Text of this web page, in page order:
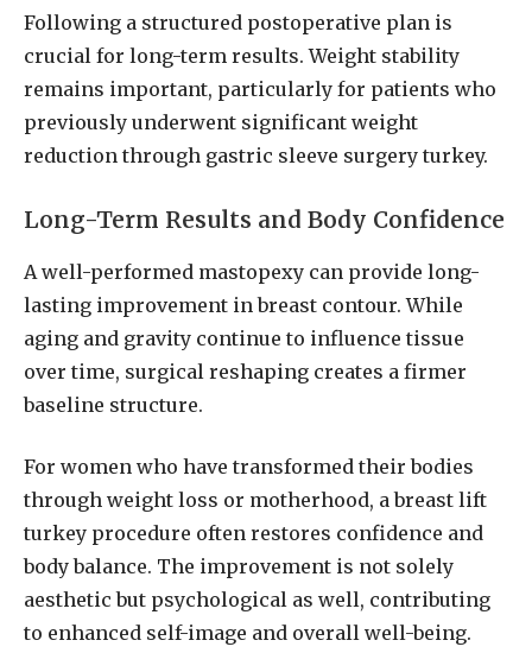
Following a structured postoperative plan is
crucial for long-term results. Weight stability
remains important, particularly for patients who
previously underwent significant weight
reduction through gastric sleeve surgery turkey.
Long-Term Results and Body Confidence
A well-performed mastopexy can provide long-
lasting improvement in breast contour. While
aging and gravity continue to influence tissue
over time, surgical reshaping creates a firmer
baseline structure.
For women who have transformed their bodies
through weight loss or motherhood, a breast lift
turkey procedure often restores confidence and
body balance. The improvement is not solely
aesthetic but psychological as well, contributing
to enhanced self-image and overall well-being.